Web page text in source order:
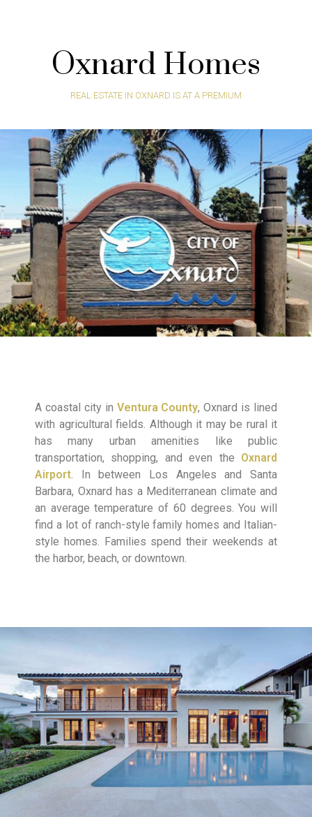
Oxnard Homes
REAL ESTATE IN OXNARD IS AT A PREMIUM
A coastal city in Ventura County, Oxnard is lined
with agricultural fields. Although it may be rural it
has many urban amenities like public
transportation, shopping, and even the Oxnard
Airport. In between Los Angeles and Santa
Barbara, Oxnard has a Mediterranean climate and
an average temperature of 60 degrees. You will
find a lot of ranch-style family homes and Italian-
style homes. Families spend their weekends at
the harbor, beach, or downtown.